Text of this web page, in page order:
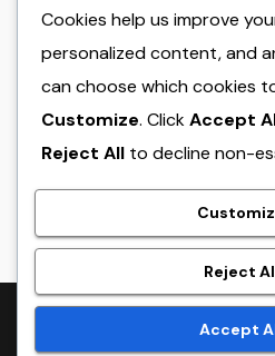
chief executive
Owned Company
Without Shedding
AUGUST 6, 2026 ADMIN
Proudly powered by WordPress
Cookies help us improve
personalized content, and
can choose which cookies
Customize. ClickAccept
Reject All to decline non-
Reject
Accept